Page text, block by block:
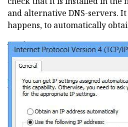
and alternative DNS-servers.
happens, to automatically